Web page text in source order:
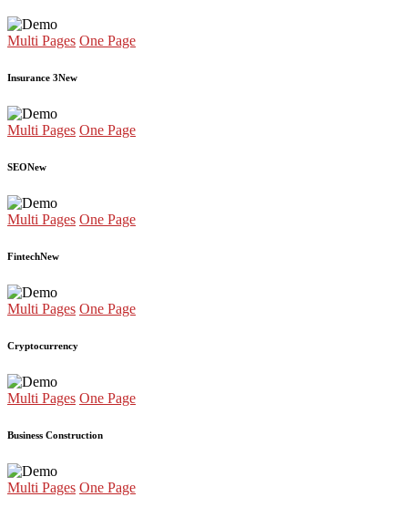
Multi Pages One Page
Insurance 3New
Multi Pages One Page
SEONew
Multi Pages One Page
FintechNew
Multi Pages One Page
Cryptocurrency
Multi Pages One Page
Business Construction
Multi Pages One Page